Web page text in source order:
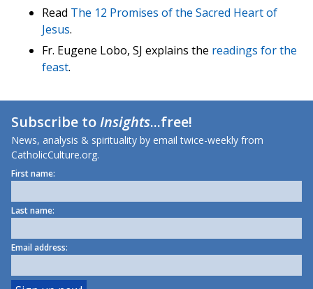
Read The 12 Promises of the Sacred Heart of
Jesus.
Fr. Eugene Lobo, SJ explains the readings for the
feast.
Subscribe toInsights...free!
News, analysis & spirituality by email twice-weekly from
CatholicCulture.org.
First name:
Last name:
Email address: